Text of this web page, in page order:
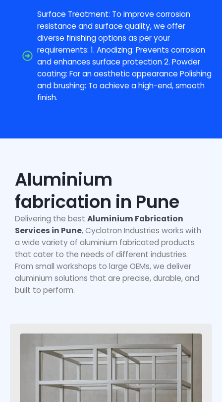
Surface Treatment: To improve corrosion
resistance and surface quality, we offer
diverse finishing options as per your
requirements: 1. Anodizing: Prevents corrosion
and enhances surface protection 2. Powder
coating: For an aesthetic appearance Polishing
and brushing: To achieve a high-end, smooth
finish.
Aluminium
fabrication in Pune
Delivering the best Aluminium Fabrication
Services in Pune, Cyclotron Industries works with
a wide variety of aluminium fabricated products
that cater to the needs of different industries.
From small workshops to large OEMs, we deliver
aluminium solutions that are precise, durable, and
built to perform.